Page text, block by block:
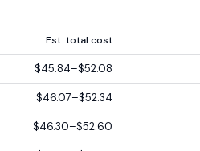
Est. total cost
$45.84–$52.08
$46.07–$52.34
$46.30–$52.60